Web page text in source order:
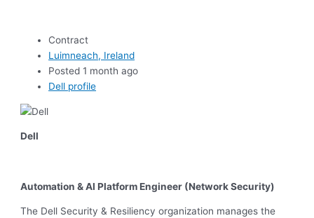
Contract
Luimneach, Ireland
Posted 1 month ago
Dell profile
Dell
Automation & AI Platform Engineer (Network Security)
The Dell Security & Resiliency organization manages the